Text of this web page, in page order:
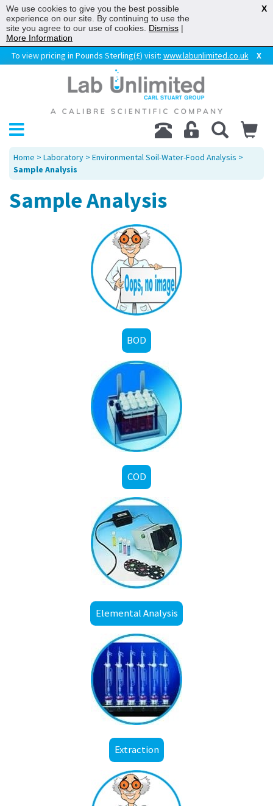
To view pricing in Pounds Sterling(£) visit: www.labunlimited.co.uk X
Home > Laboratory > Environmental Soil-Water-Food Analysis >
Sample Analysis
Sample Analysis
BOD
COD
Elemental Analysis
Extraction
We use cookies to give you the best possible
experience on our site. By continuing to use the
site you agree to our use of cookies. Dismiss |
More Information
X